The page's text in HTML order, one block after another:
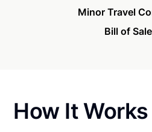
Minor Travel
Bill of Sale
How It Works